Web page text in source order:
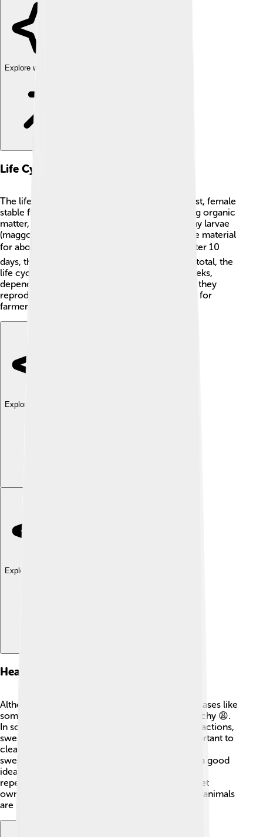
Explore with ChatDino
Life Cycle
The life cycle of a stable fly is fascinating! 🥚First, female
stable flies lay eggs in fresh manure or decaying organic
matter, such as grass. These eggs hatch into tiny larvae
(maggots) after 1-2 days. The larvae feed on the material
for about a week ⚡ before they form pupae. After 10
days, these pupae develop into adult flies! 🦟In total, the
life cycle from egg to adult takes about 2-3 weeks,
depending on the temperature. In hot weather, they
reproduce even faster, making them a problem for
farmers during summer months.
Explore with ChatDino
Explore with ChatDino
Health Risks
Although stable flies aren't known to spread diseases like
some other flies, their bites can be painful and itchy 😩.
In some cases, their bites may lead to allergic reactions,
swelling, or infections. If you get bitten, it’s important to
clean the area well and apply ice to help reduce
swelling. If a bite gets worse, seeing a doctor is a good
idea. Keeping your environment clean and using
repellents can minimize bites. Knowledgeable pet
owners and farmers can help to make sure their animals
are safe!